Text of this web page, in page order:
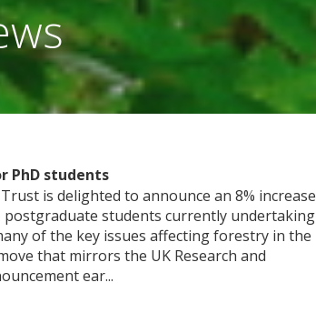
PhD students
is delighted to announce an 8% increase
postgraduate students currently undertaking
of the key issues affecting forestry in the
that mirrors the UK Research and
ear...